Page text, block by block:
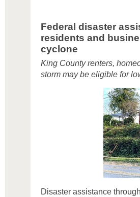
Federal disaster
residents and
cyclone
King County renters,
storm may be eligible for
Disaster assistance